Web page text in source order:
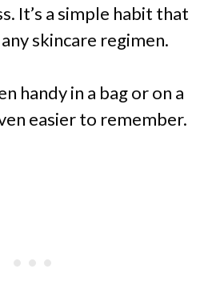
It’s a simple habit that
skincare regimen.
handy in a bag or on a
easier to remember.